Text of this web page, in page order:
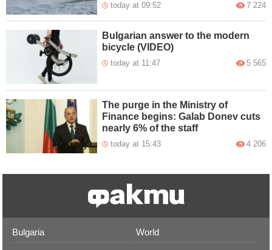
today at 09:52 7 224
Bulgarian answer to the modern
bicycle (VIDEO)
today at 11:47 5 565
The purge in the Ministry of
Finance begins: Galab Donev cuts
nearly 6% of the staff
today at 15:43 4 206
Bulgaria World